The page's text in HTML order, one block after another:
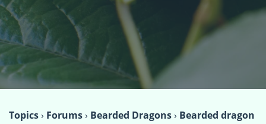
Topics› Forums› Bearded Dragons› Bearded dragon